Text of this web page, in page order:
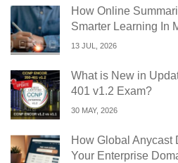
How Online
Smarter Learning In
13 JUL, 2026
What is New in
401 v1.2 Exam?
30 MAY, 2026
How Global Anycast
Your Enterprise